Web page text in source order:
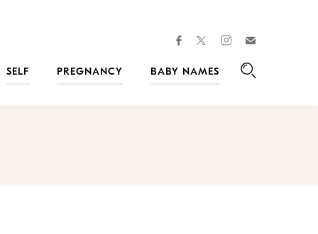
facebooktwitterinstagram
SELF PREGNANCY
BABY NAMES